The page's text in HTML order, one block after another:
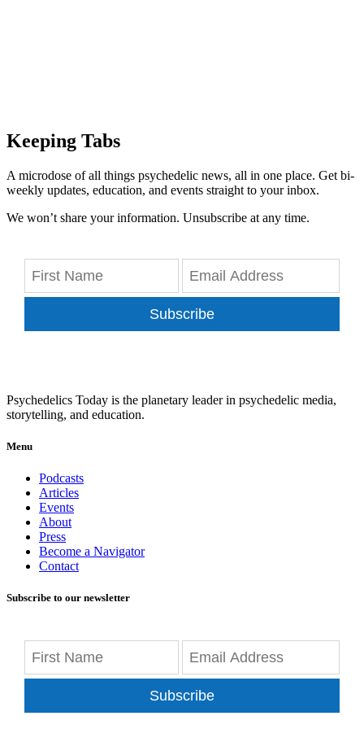
Keeping Tabs
A microdose of all things psychedelic news, all in one place. Get bi-
weekly updates, education, and events straight to your inbox.
We won’t share your information. Unsubscribe at any time.
Subscribe
Psychedelics Today is the planetary leader in psychedelic media,
storytelling, and education.
Menu
Podcasts
Articles
Events
About
Press
Become a Navigator
Contact
Subscribe to our newsletter
Subscribe